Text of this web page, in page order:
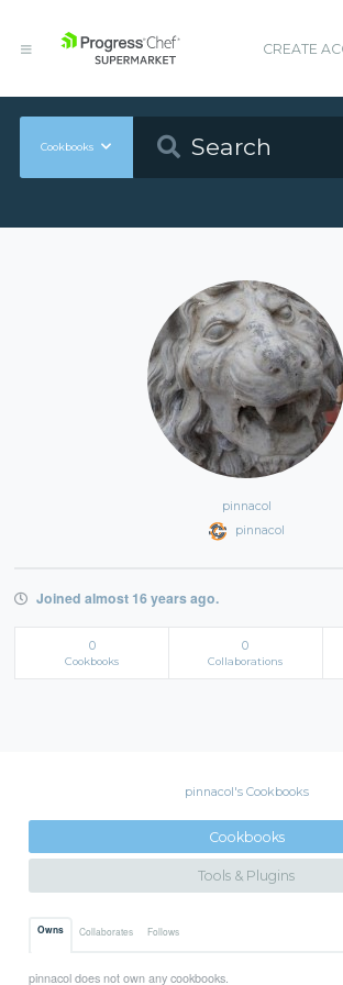
CREATE
Cookbooks
pinnacol
pinnacol
Joined almost 16 years ago.
0
Cookbooks
0
Collaborations
pinnacol's Cookbooks
Cookbooks
Tools & Plugins
Owns Collaborates Follows
pinnacol does not own any cookbooks.